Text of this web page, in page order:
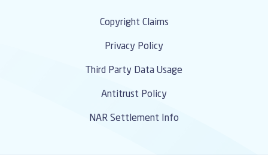
Copyright Claims
Privacy Policy
Third Party Data Usage
Antitrust Policy
NAR Settlement Info